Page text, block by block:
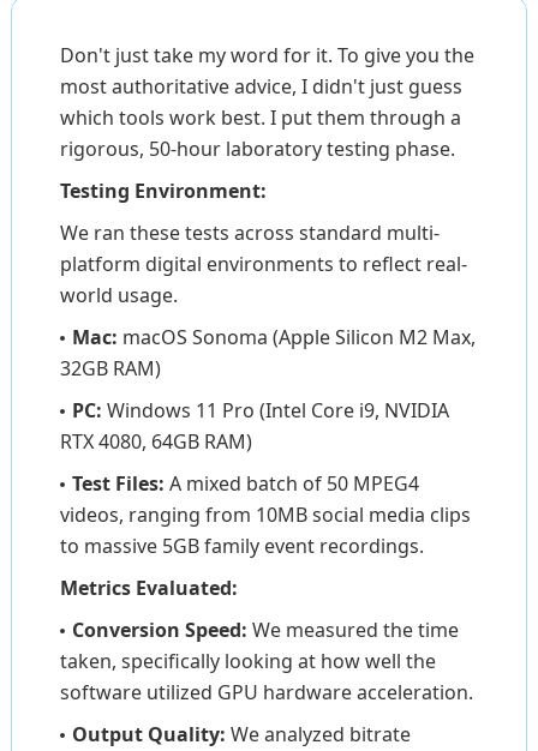
Don't just take my word for it. To give you the
most authoritative advice, I didn't just guess
which tools work best. I put them through a
rigorous, 50-hour laboratory testing phase.
Testing Environment:
We ran these tests across standard multi-
platform digital environments to reflect real-
world usage.
Mac: macOS Sonoma (Apple Silicon M2 Max,
32GB RAM)
PC: Windows 11 Pro (Intel Core i9, NVIDIA
RTX 4080, 64GB RAM)
Test Files: A mixed batch of 50 MPEG4
videos, ranging from 10MB social media clips
to massive 5GB family event recordings.
Metrics Evaluated:
Conversion Speed: We measured the time
taken, specifically looking at how well the
software utilized GPU hardware acceleration.
Output Quality: We analyzed bitrate